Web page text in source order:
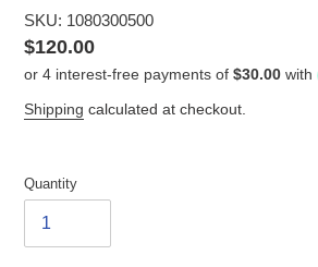
SKU: 1080300500
Regular
price
$120.00
Shipping calculated at checkout.
Quantity